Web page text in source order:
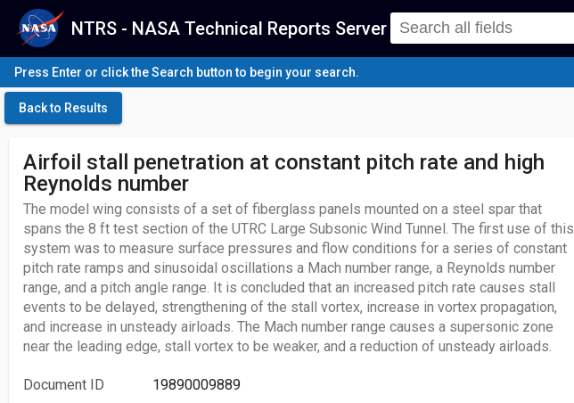
NTRS - NASA Technical Reports Server
Press Enter or click the Search button to begin your search.
Back to Results
Airfoil stall penetration at constant pitch rate and high
Reynolds number
The model wing consists of a set of fiberglass panels mounted on a steel spar that
spans the 8 ft test section of the UTRC Large Subsonic Wind Tunnel. The first use of this
system was to measure surface pressures and flow conditions for a series of constant
pitch rate ramps and sinusoidal oscillations a Mach number range, a Reynolds number
range, and a pitch angle range. It is concluded that an increased pitch rate causes stall
events to be delayed, strengthening of the stall vortex, increase in vortex propagation,
and increase in unsteady airloads. The Mach number range causes a supersonic zone
near the leading edge, stall vortex to be weaker, and a reduction of unsteady airloads.
Document ID
19890009889